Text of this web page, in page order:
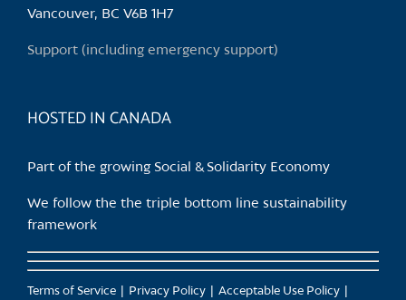
Vancouver, BC V6B 1H7
Support (including emergency support)
HOSTED IN CANADA
Part of the growing Social & Solidarity Economy
We follow the the triple bottom line sustainability
framework
Terms of Service Privacy Policy
Acceptable Use Policy